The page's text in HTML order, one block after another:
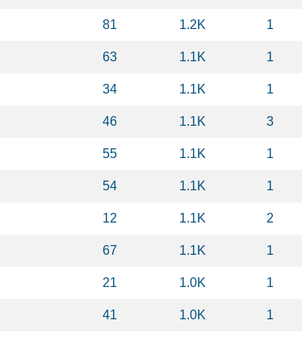
81 1.2K 1
63 1.1K 1
34 1.1K 1
46 1.1K 3
55 1.1K 1
54 1.1K 1
12 1.1K 2
67 1.1K 1
21 1.0K 1
41 1.0K 1